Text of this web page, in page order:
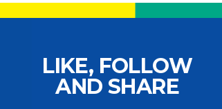
LIKE, FOLLOW
AND SHARE